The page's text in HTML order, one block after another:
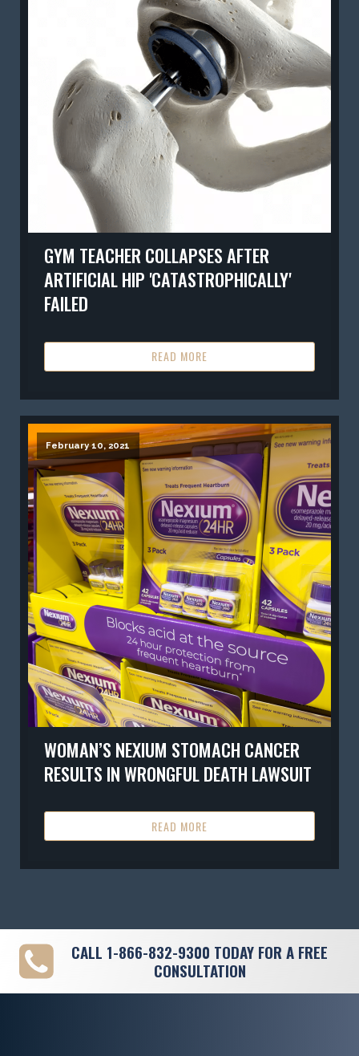
GYM TEACHER COLLAPSES AFTER
ARTIFICIAL HIP 'CATASTROPHICALLY'
FAILED
READ MORE
February 10, 2021
WOMAN’S NEXIUM STOMACH CANCER
RESULTS IN WRONGFUL DEATH LAWSUIT
READ MORE
CALL 1-866-832-9300 TODAY FOR A FREE
CONSULTATION